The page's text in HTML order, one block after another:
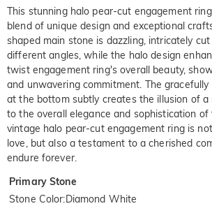
This stunning halo pear-cut engagement
blend of unique design and exceptional
shaped main stone is dazzling, intricately
different angles, while the halo design
twist engagement ring's overall beauty,
and unwavering commitment. The
at the bottom subtly creates the illusion of a
to the overall elegance and sophistication of
vintage halo pear-cut engagement ring is
love, but also a testament to a cherished
endure forever.
Primary Stone
Stone Color:Diamond White